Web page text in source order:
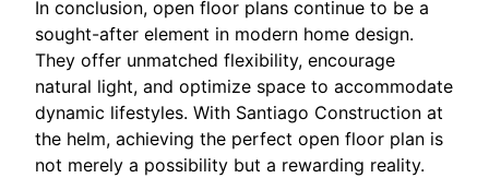
In conclusion, open floor plans continue to be a
sought-after element in modern home design.
They offer unmatched flexibility, encourage
natural light, and optimize space to accommodate
dynamic lifestyles. With Santiago Construction at
the helm, achieving the perfect open floor plan is
not merely a possibility but a rewarding reality.